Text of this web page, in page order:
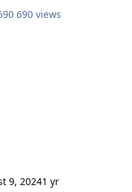
690 views
9, 20241 yr